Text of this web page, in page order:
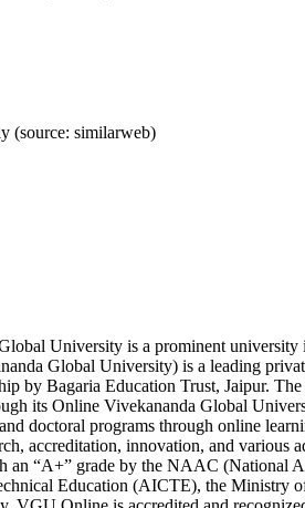
(source: similarweb)
University is a prominent
Global University) is a leading
by Bagaria Education Trust, Jaipur.
its Online Vivekananda Global
doctoral programs through online
accreditation, innovation, and
an “A+” grade by the NAAC (National
Education (AICTE), the Ministry